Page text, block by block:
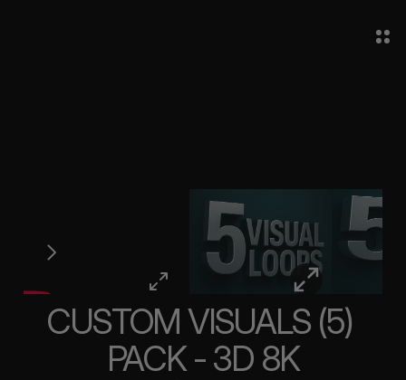
CUSTOM VISUALS (5)
PACK - 3D 8K